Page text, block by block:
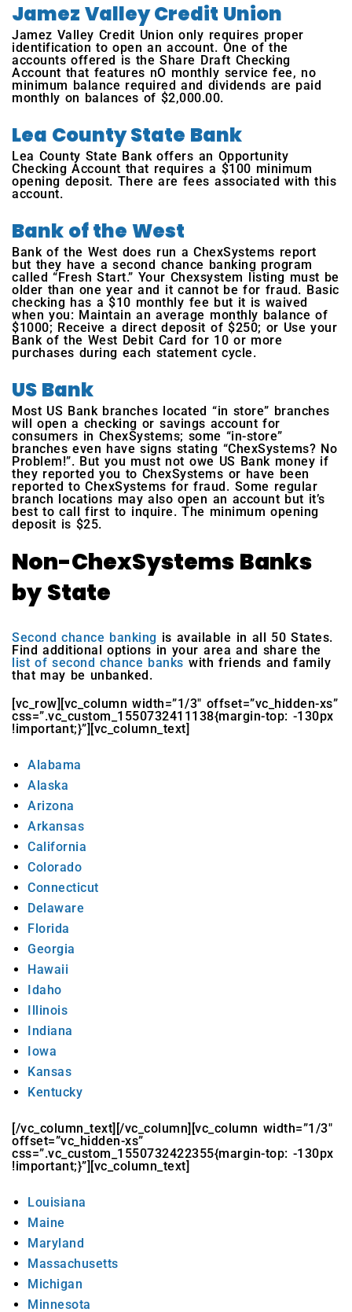
Jamez Valley Credit Union
Jamez Valley Credit Union only requires proper
identification to open an account. One of the
accounts offered is the Share Draft Checking
Account that features nO monthly service fee, no
minimum balance required and dividends are paid
monthly on balances of $2,000.00.
Lea County State Bank
Lea County State Bank offers an Opportunity
Checking Account that requires a $100 minimum
opening deposit. There are fees associated with this
account.
Bank of the West
Bank of the West does run a ChexSystems report
but they have a second chance banking program
called “Fresh Start.” Your Chexsystem listing must be
older than one year and it cannot be for fraud. Basic
checking has a $10 monthly fee but it is waived
when you: Maintain an average monthly balance of
$1000; Receive a direct deposit of $250; or Use your
Bank of the West Debit Card for 10 or more
purchases during each statement cycle.
US Bank
Most US Bank branches located “in store” branches
will open a checking or savings account for
consumers in ChexSystems; some “in-store”
branches even have signs stating “ChexSystems? No
Problem!”. But you must not owe US Bank money if
they reported you to ChexSystems or have been
reported to ChexSystems for fraud. Some regular
branch locations may also open an account but it’s
best to call first to inquire. The minimum opening
deposit is $25.
Non-ChexSystems Banks
by State
Second chance banking is available in all 50 States.
Find additional options in your area and share the
list of second chance banks with friends and family
that may be unbanked.
[vc_row][vc_column width=”1/3″ offset=”vc_hidden-xs”
css=”.vc_custom_1550732411138{margin-top: -130px
!important;}”][vc_column_text]
Alabama
Alaska
Arizona
Arkansas
California
Colorado
Connecticut
Delaware
Florida
Georgia
Hawaii
Idaho
Illinois
Indiana
Iowa
Kansas
Kentucky
[/vc_column_text][/vc_column][vc_column width=”1/3″
offset=”vc_hidden-xs”
css=”.vc_custom_1550732422355{margin-top: -130px
!important;}”][vc_column_text]
Louisiana
Maine
Maryland
Massachusetts
Michigan
Minnesota